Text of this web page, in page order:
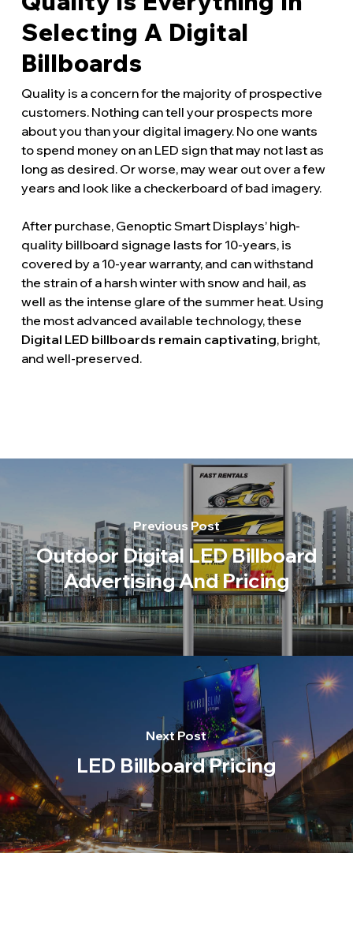
Selecting A Digital
Billboards
Quality is a concern for the majority of prospective
customers. Nothing can tell your prospects more
about you than your digital imagery. No one wants
to spend money on an LED sign that may not last as
long as desired. Or worse, may wear out over a few
years and look like a checkerboard of bad imagery.
After purchase, Genoptic Smart Displays’ high-
quality billboard signage lasts for 10-years, is
covered by a 10-year warranty, and can withstand
the strain of a harsh winter with snow and hail, as
well as the intense glare of the summer heat. Using
the most advanced available technology, these
Digital LED billboards remain captivating, bright,
and well-preserved.
Previous Post
Outdoor Digital LED Billboard
Advertising And Pricing
Next Post
LED Billboard Pricing